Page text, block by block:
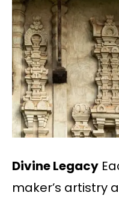
Divine Legacy
maker’s artistry